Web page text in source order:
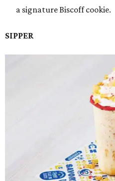
a signature Biscoff cookie.
SIPPER